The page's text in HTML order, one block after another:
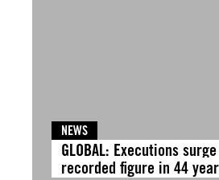
NEWS
GLOBAL: Executions
recorded figure in 44